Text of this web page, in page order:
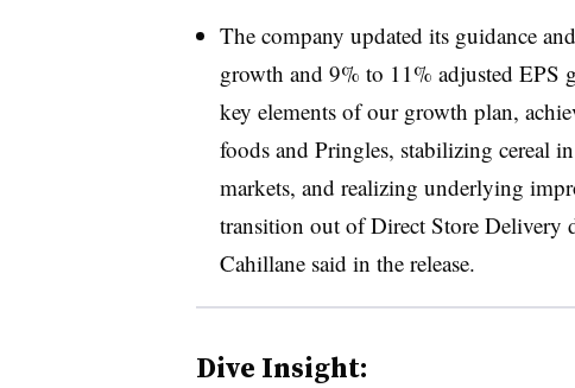
The company updated its guidance
growth and 9% to 11% adjusted EPS
key elements of our growth plan,
foods and Pringles, stabilizing cereal
markets, and realizing underlying
transition out of Direct Store Delivery
Cahillane said in the release.
Dive Insight: